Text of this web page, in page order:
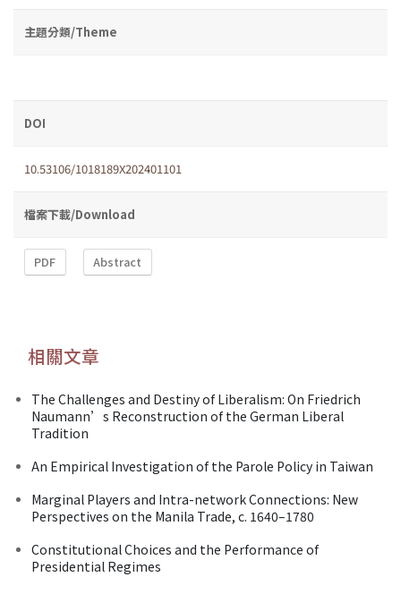
主題分類/Theme
DOI
10.53106/1018189X202401101
檔案下載/Download
PDF Abstract
相關文章
The Challenges and Destiny of Liberalism: On Friedrich
Naumann’s Reconstruction of the German Liberal
Tradition
An Empirical Investigation of the Parole Policy in Taiwan
Marginal Players and Intra-network Connections: New
Perspectives on the Manila Trade, c. 1640–1780
Constitutional Choices and the Performance of
Presidential Regimes